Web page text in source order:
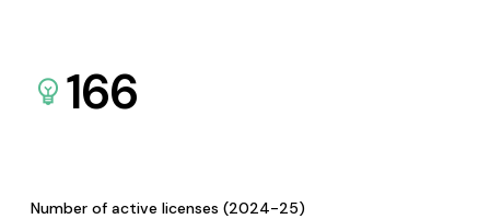
166
Number of active licenses (2024-25)